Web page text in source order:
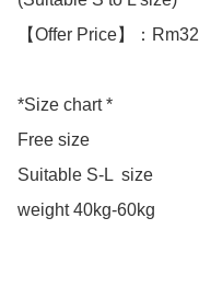
【Offer Price】：Rm32
*Size chart *
Free size
Suitable S-L  size
weight 40kg-60kg